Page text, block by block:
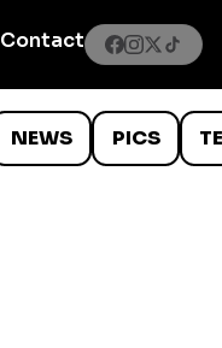
Contact
NEWS PICS